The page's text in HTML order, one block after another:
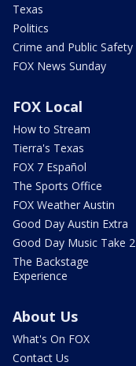
Texas
Politics
Crime and Public Safety
FOX News Sunday
FOX Local
How to Stream
Tierra's Texas
FOX 7 Español
The Sports Office
FOX Weather Austin
Good Day Austin Extra
Good Day Music Take 2
The Backstage
Experience
About Us
What's On FOX
Contact Us